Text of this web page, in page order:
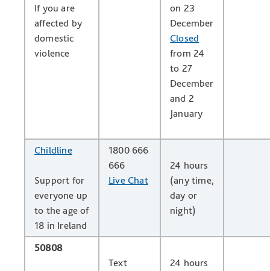
If you are
affected by
domestic
violence
on 23
December
Closed
from 24
to 27
December
and 2
January
Childline
Support for
everyone up
to the age of
18 in Ireland
1800 666
666
Live Chat
24 hours
(any time,
day or
night)
50808
Text
24 hours